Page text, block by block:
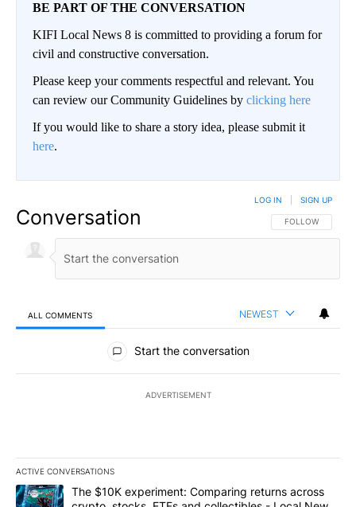
BE PART OF THE CONVERSATION
KIFI Local News 8 is committed to providing a forum for
civil and constructive conversation.
Please keep your comments respectful and relevant. You
can review our Community Guidelines by clicking here
If you would like to share a story idea, please submit it
here.
Conversation FOLLOW THIS
FOLLOW
LOG IN SIGN UP
ALL COMMENTS NEWEST
All Comments
Start the conversation
ADVERTISEMENT
ACTIVE CONVERSATIONS
The following is a list of the most commented articles in the last
A trending article titled "The $10K experiment: Comparing
The $10K experiment: Comparing returns across